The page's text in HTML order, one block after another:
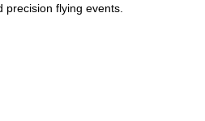
precision flying events.